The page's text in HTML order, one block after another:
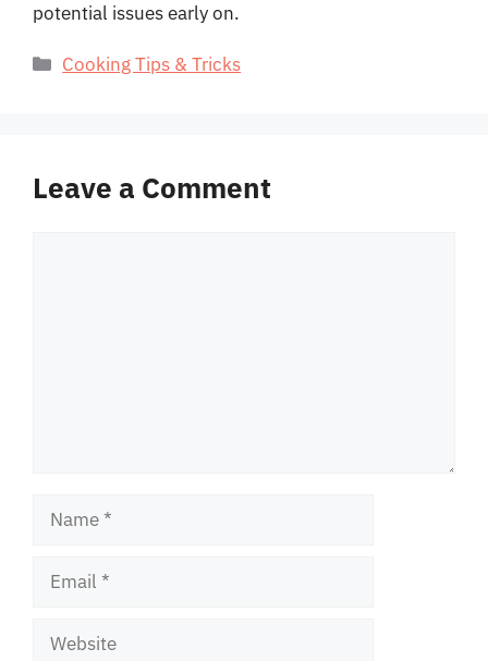
potential issues early on.
Categories
Cooking Tips & Tricks
Leave a Comment
Name
Email
Website